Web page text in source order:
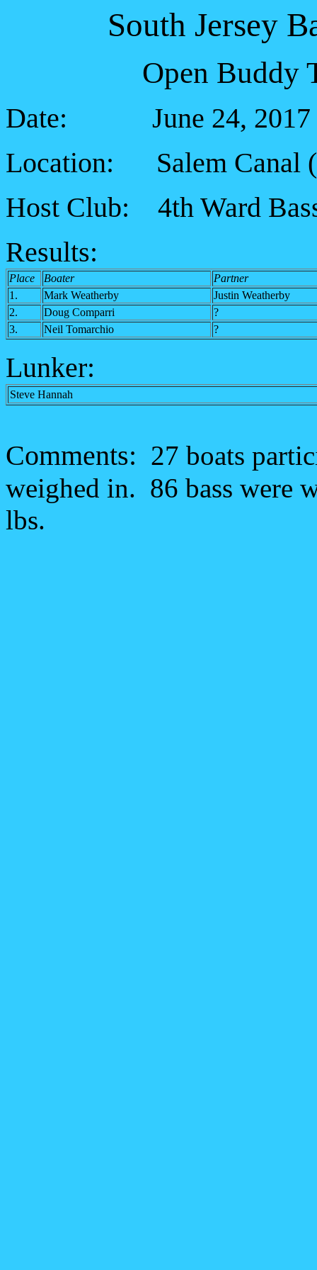
South Jersey
Open Buddy
Date: June 24, 2017
Location: Salem Canal
Host Club: 4th Ward
Results:
Place Boater
Partner
1.
Mark Weatherby
Justin Weatherby
2.
Doug Comparri
?
3.
Neil Tomarchio ?
Lunker:
Steve Hannah
Comments: 27 boats
weighed in. 86 bass were
lbs.